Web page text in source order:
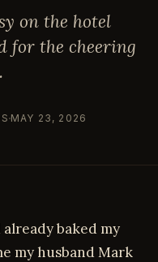
on the hotel
for the cheering
MAY 23, 2026
baked my
my husband Mark